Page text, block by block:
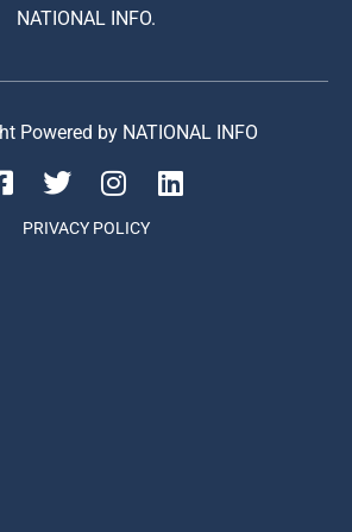
NATIONAL INFO.
Powered by NATIONAL INFO
PRIVACY POLICY